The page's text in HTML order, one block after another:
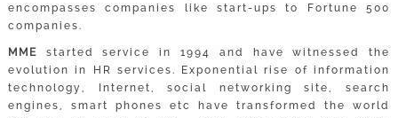
encompasses companies like start-ups to Fortune 500
companies.
MME started service in 1994 and have witnessed the
evolution in HR services. Exponential rise of information
technology, Internet, social networking site, search
engines, smart phones etc have transformed the world